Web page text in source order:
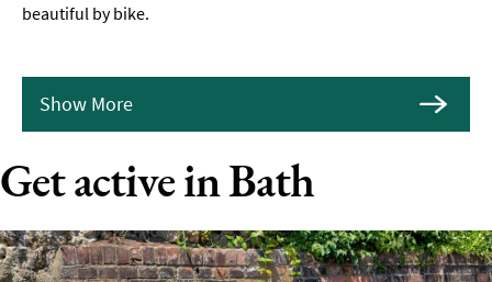
beautiful by bike.
Show More
Get active in Bath